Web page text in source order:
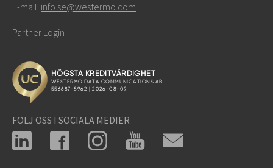
E-mail: info.se@westermo.com
Partner Login
FÖLJ OSS I SOCIALA MEDIER